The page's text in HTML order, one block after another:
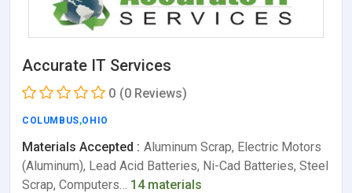
Accurate IT Services
0 (0 Reviews)
COLUMBUS,OHIO
Materials Accepted : Aluminum Scrap, Electric Motors
(Aluminum), Lead Acid Batteries, Ni-Cad Batteries, Steel
Scrap, Computers… 14 materials